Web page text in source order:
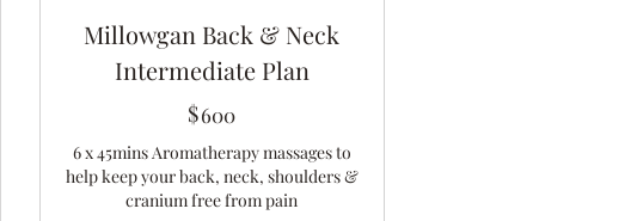
Millowgan Back & Neck
Intermediate Plan
$600
6 x 45mins Aromatherapy massages to
help keep your back, neck, shoulders &
cranium free from pain